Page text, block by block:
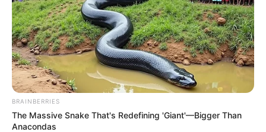
approach. By addressing the root causes of drug abuse,
supporting those affected, and enhancing security
measures, the country can strive towards a safer and
healthier future for all its citizens.
BRAINBERRIES
The Massive Snake That's Redefining 'Giant'—Bigger Than
Anacondas